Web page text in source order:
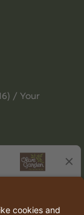
/ Your